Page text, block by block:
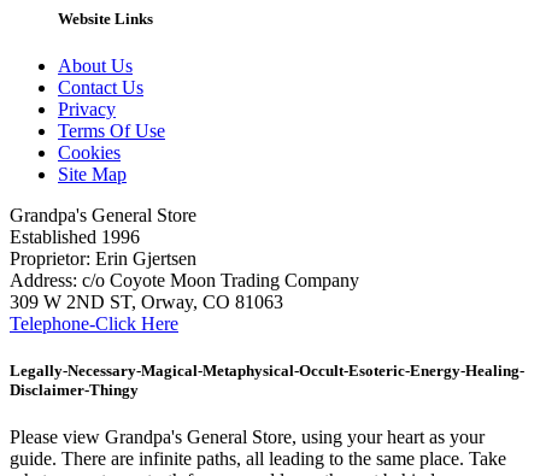
Website Links
About Us
Contact Us
Privacy
Terms Of Use
Cookies
Site Map
Grandpa's General Store
Established 1996
Proprietor: Erin Gjertsen
Address: c/o Coyote Moon Trading Company
309 W 2ND ST, Orway, CO 81063
Telephone-Click Here
Legally-Necessary-Magical-Metaphysical-Occult-Esoteric-Energy-Healing-
Disclaimer-Thingy
Please view Grandpa's General Store, using your heart as your
guide. There are infinite paths, all leading to the same place. Take